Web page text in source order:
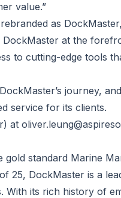
value.”
as
DockMaster at the
to cutting-edge tools
journey,
service for its clients.
at
standard Marine
25, DockMaster is a
With its rich history of